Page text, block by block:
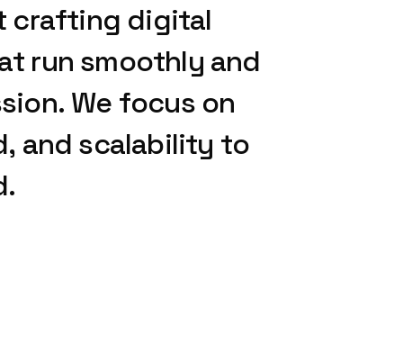
crafting digital
run smoothly and
We focus on
and scalability to